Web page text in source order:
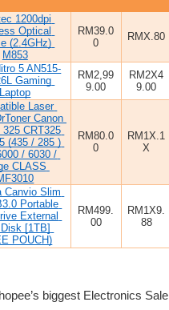
1200dpi
Optical
(2.4GHz)
M853
RM39.0
0
RMX.80
5 AN515-
Gaming
Laptop
RM2,99
9.00
RM2X4
9.00
Laser
Canon
325 CRT325
(435 / 285 )
/ 6030 /
CLASS
RM80.0
0
RM1X.1
X
Canvio Slim
Portable
External
Disk [1TB]
POUCH)
RM499.
00
RM1X9.
88
biggest Electronics Sale